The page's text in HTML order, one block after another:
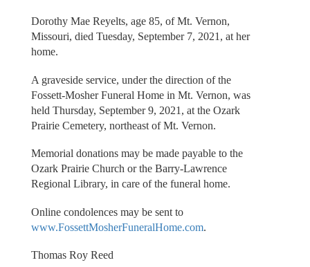
Dorothy Mae Reyelts, age 85, of Mt. Vernon,
Missouri, died Tuesday, September 7, 2021, at her
home.
A graveside service, under the direction of the
Fossett-Mosher Funeral Home in Mt. Vernon, was
held Thursday, September 9, 2021, at the Ozark
Prairie Cemetery, northeast of Mt. Vernon.
Memorial donations may be made payable to the
Ozark Prairie Church or the Barry-Lawrence
Regional Library, in care of the funeral home.
Online condolences may be sent to
www.FossettMosherFuneralHome.com.
Thomas Roy Reed